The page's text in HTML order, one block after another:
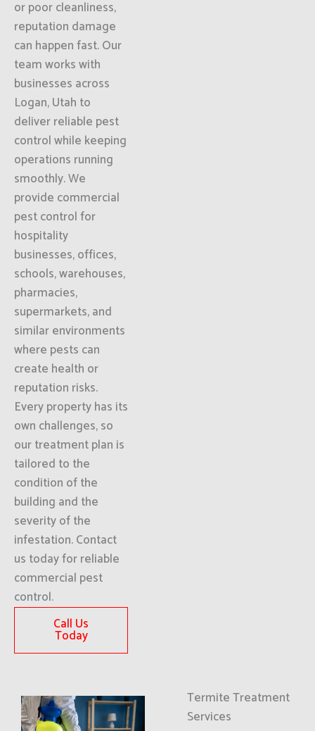
or poor cleanliness,
reputation damage
can happen fast. Our
team works with
businesses across
Logan, Utah to
deliver reliable pest
control while keeping
operations running
smoothly. We
provide commercial
pest control for
hospitality
businesses, offices,
schools, warehouses,
pharmacies,
supermarkets, and
similar environments
where pests can
create health or
reputation risks.
Every property has its
own challenges, so
our treatment plan is
tailored to the
condition of the
building and the
severity of the
infestation. Contact
us today for reliable
commercial pest
control.
Call Us
Today
Termite Treatment
Services